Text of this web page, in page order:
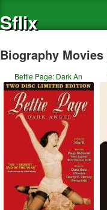
Sflix
Biography Movies
Bettie Page: Dark An